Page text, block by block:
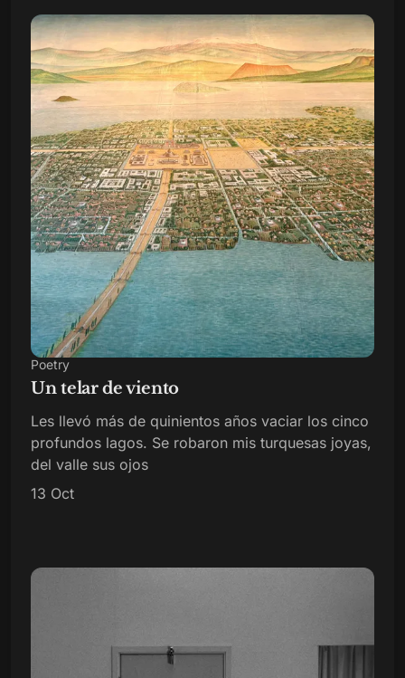
Poetry
Un telar de viento
Les llevó más de quinientos años vaciar los cinco
profundos lagos. Se robaron mis turquesas joyas,
del valle sus ojos
13 Oct